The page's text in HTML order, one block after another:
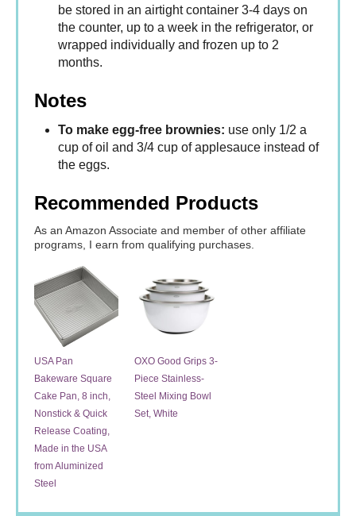
be stored in an airtight container 3-4 days on
the counter, up to a week in the refrigerator, or
wrapped individually and frozen up to 2
months.
Notes
To make egg-free brownies: use only 1/2 a
cup of oil and 3/4 cup of applesauce instead of
the eggs.
Recommended Products
As an Amazon Associate and member of other affiliate
programs, I earn from qualifying purchases.
USA Pan
Bakeware Square
Cake Pan, 8 inch,
Nonstick & Quick
Release Coating,
Made in the USA
from Aluminized
Steel
OXO Good Grips 3-
Piece Stainless-
Steel Mixing Bowl
Set, White